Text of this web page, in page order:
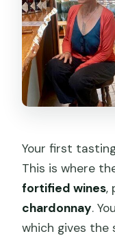
Your first
This is where
fortified wines,
chardonnay.
which gives